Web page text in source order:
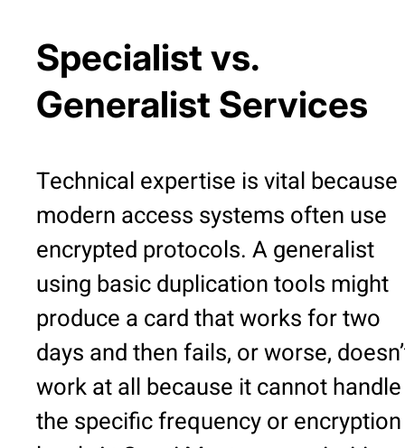
Specialist vs.
Generalist Services
Technical expertise is vital because
modern access systems often use
encrypted protocols. A generalist
using basic duplication tools might
produce a card that works for two
days and then fails, or worse,
work at all because it cannot handle
the specific frequency or encryption